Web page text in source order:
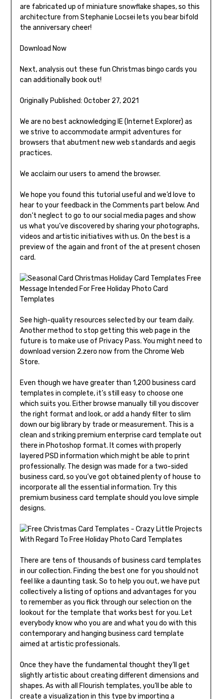
are fabricated up of miniature snowflake shapes, so this
architecture from Stephanie Locsei lets you bear bifold
the anniversary cheer!
Download Now
Next, analysis out these fun Christmas bingo cards you
can additionally book out!
Originally Published: October 27, 2021
We are no best acknowledging IE (Internet Explorer) as
we strive to accommodate armpit adventures for
browsers that abutment new web standards and aegis
practices.
We acclaim our users to amend the browser.
We hope you found this tutorial useful and we’d love to
hear to your feedback in the Comments part below. And
don’t neglect to go to our social media pages and show
us what you’ve discovered by sharing your photographs,
videos and artistic initiatives with us. On the best is a
preview of the again and front of the at present chosen
card.
See high-quality resources selected by our team daily.
Another method to stop getting this web page in the
future is to make use of Privacy Pass. You might need to
download version 2.zero now from the Chrome Web
Store.
Even though we have greater than 1,200 business card
templates in complete, it’s still easy to choose one
which suits you. Either browse manually till you discover
the right format and look, or add a handy filter to slim
down our big library by trade or measurement. This is a
clean and striking premium enterprise card template out
there in Photoshop format. It comes with properly
layered PSD information which might be able to print
professionally. The design was made for a two-sided
business card, so you’ve got obtained plenty of house to
incorporate all the essential information. Try this
premium business card template should you love simple
designs.
There are tens of thousands of business card templates
in our collection. Finding the best one for you should not
feel like a daunting task. So to help you out, we have put
collectively a listing of options and advantages for you
to remember as you flick through our selection on the
lookout for the template that works best for you. Let
everybody know who you are and what you do with this
contemporary and hanging business card template
aimed at artistic professionals.
Once they have the fundamental thought they’ll get
slightly artistic about creating different dimensions and
shapes. As with all Flourish templates, you’ll be able to
create a visualization in this type by importing a